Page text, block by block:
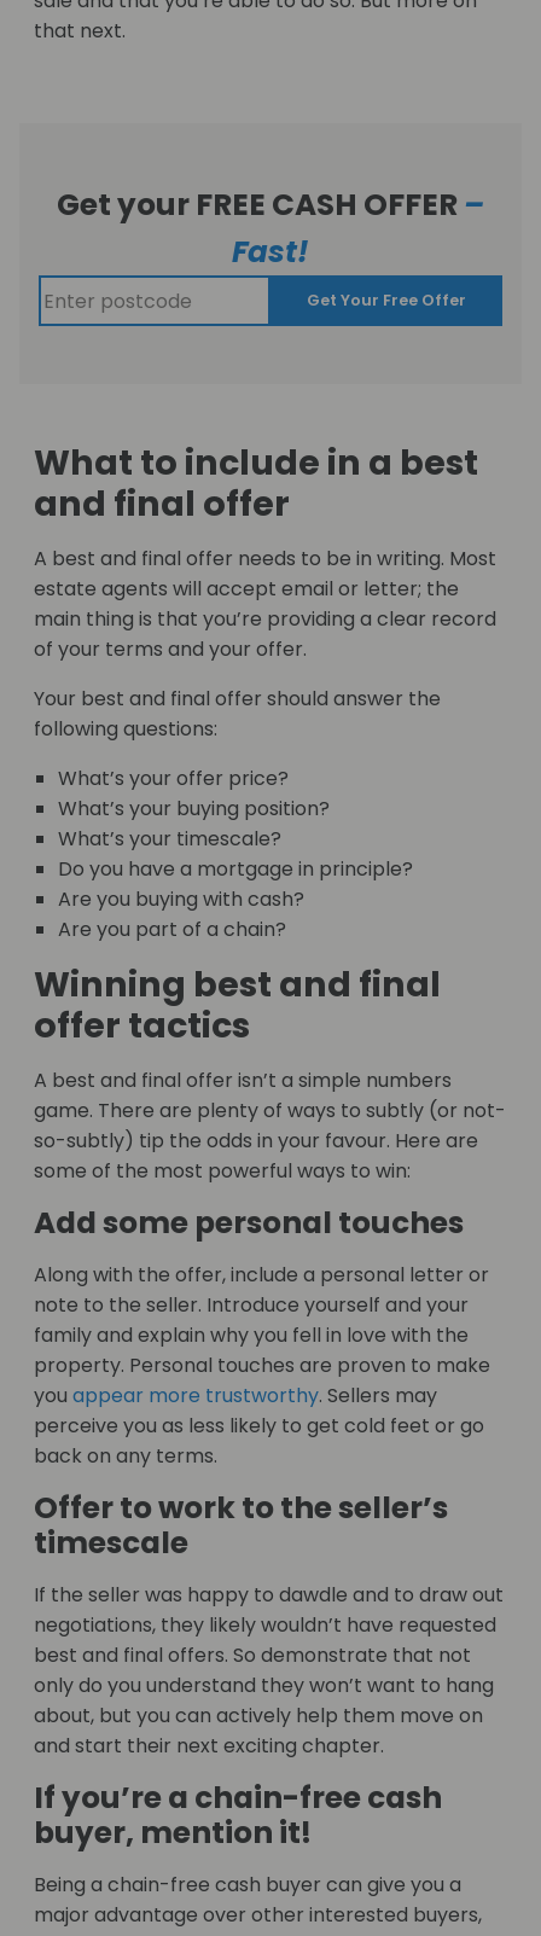
that next.
Get your FREE CASH OFFER –
Fast!
Get Your Free Offer
What to include in a best
and final offer
A best and final offer needs to be in writing. Most
estate agents will accept email or letter; the
main thing is that you’re providing a clear record
of your terms and your offer.
Your best and final offer should answer the
following questions:
What’s your offer price?
What’s your buying position?
What’s your timescale?
Do you have a mortgage in principle?
Are you buying with cash?
Are you part of a chain?
Winning best and final
offer tactics
A best and final offer isn’t a simple numbers
game. There are plenty of ways to subtly (or not-
so-subtly) tip the odds in your favour. Here are
some of the most powerful ways to win:
Add some personal touches
Along with the offer, include a personal letter or
note to the seller. Introduce yourself and your
family and explain why you fell in love with the
property. Personal touches are proven to make
you appear more trustworthy. Sellers may
perceive you as less likely to get cold feet or go
back on any terms.
Offer to work to the seller’s
timescale
If the seller was happy to dawdle and to draw out
negotiations, they likely wouldn’t have requested
best and final offers. So demonstrate that not
only do you understand they won’t want to hang
about, but you can actively help them move on
and start their next exciting chapter.
If you’re a chain-free cash
buyer, mention it!
Being a chain-free cash buyer can give you a
major advantage over other interested buyers,